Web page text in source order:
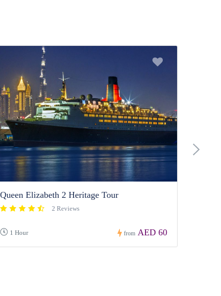
Queen Elizabeth 2 Heritage Tour
2 Reviews
1 Hour from AED 60
›